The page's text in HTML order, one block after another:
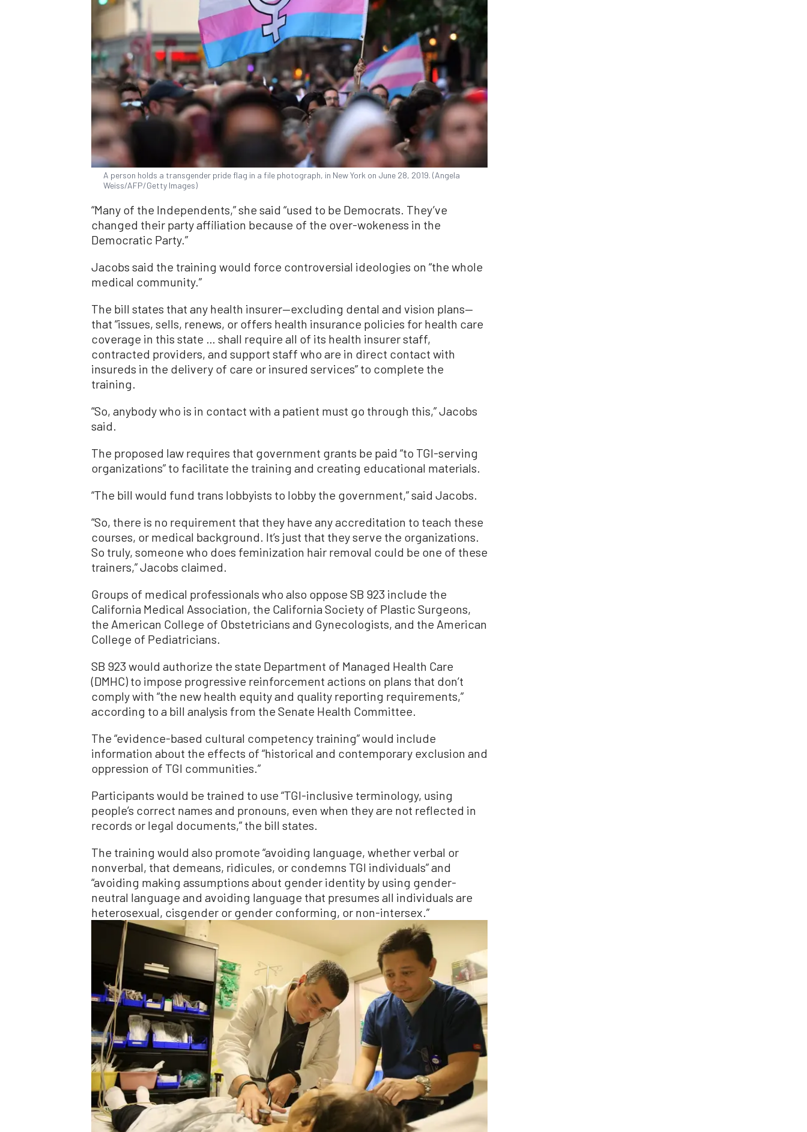
A person holds a transgender pride flag in a file photograph, in New York on June 28, 2019. (Angela
Weiss/AFP/Getty Images)
“Many of the Independents,” she said “used to be Democrats. They’ve
changed their party affiliation because of the over-wokeness in the
Democratic Party.”
Jacobs said the training would force controversial ideologies on “the whole
medical community.”
The bill states that any health insurer—excluding dental and vision plans—
that “issues, sells, renews, or offers health insurance policies for health care
coverage in this state … shall require all of its health insurer staff,
contracted providers, and support staff who are in direct contact with
insureds in the delivery of care or insured services” to complete the
training.
“So, anybody who is in contact with a patient must go through this,” Jacobs
said.
The proposed law requires that government grants be paid “to TGI-serving
organizations” to facilitate the training and creating educational materials.
“The bill would fund trans lobbyists to lobby the government,” said Jacobs.
“So, there is no requirement that they have any accreditation to teach these
courses, or medical background. It’s just that they serve the organizations.
So truly, someone who does feminization hair removal could be one of these
trainers,” Jacobs claimed.
Groups of medical professionals who also oppose SB 923 include the
California Medical Association, the California Society of Plastic Surgeons,
the American College of Obstetricians and Gynecologists, and the American
College of Pediatricians.
SB 923 would authorize the state Department of Managed Health Care
(DMHC) to impose progressive reinforcement actions on plans that don’t
comply with “the new health equity and quality reporting requirements,”
according to a bill analysis from the Senate Health Committee.
The “evidence-based cultural competency training” would include
information about the effects of “historical and contemporary exclusion and
oppression of TGI communities.”
Participants would be trained to use “TGI-inclusive terminology, using
people’s correct names and pronouns, even when they are not reflected in
records or legal documents,” the bill states.
The training would also promote “avoiding language, whether verbal or
nonverbal, that demeans, ridicules, or condemns TGI individuals” and
“avoiding making assumptions about gender identity by using gender-
neutral language and avoiding language that presumes all individuals are
heterosexual, cisgender or gender conforming, or non-intersex.”